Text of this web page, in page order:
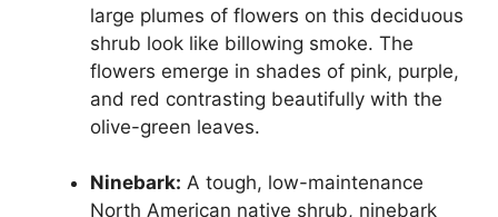
large plumes of flowers on this deciduous
shrub look like billowing smoke. The
flowers emerge in shades of pink, purple,
and red contrasting beautifully with the
olive-green leaves.
Ninebark: A tough, low-maintenance
North American native shrub, ninebark